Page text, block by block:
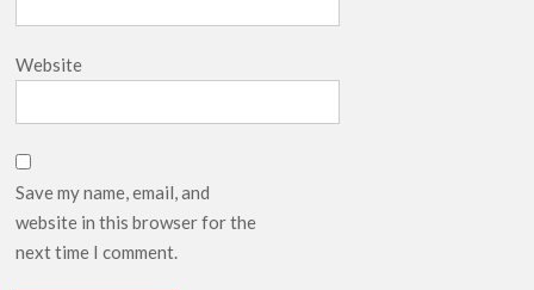
Website
Save my name, email, and
website in this browser for the
next time I comment.